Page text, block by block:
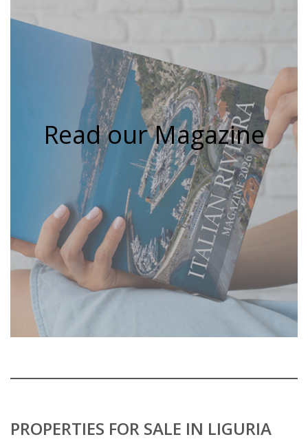
Read our Magazine
PROPERTIES FOR SALE IN LIGURIA